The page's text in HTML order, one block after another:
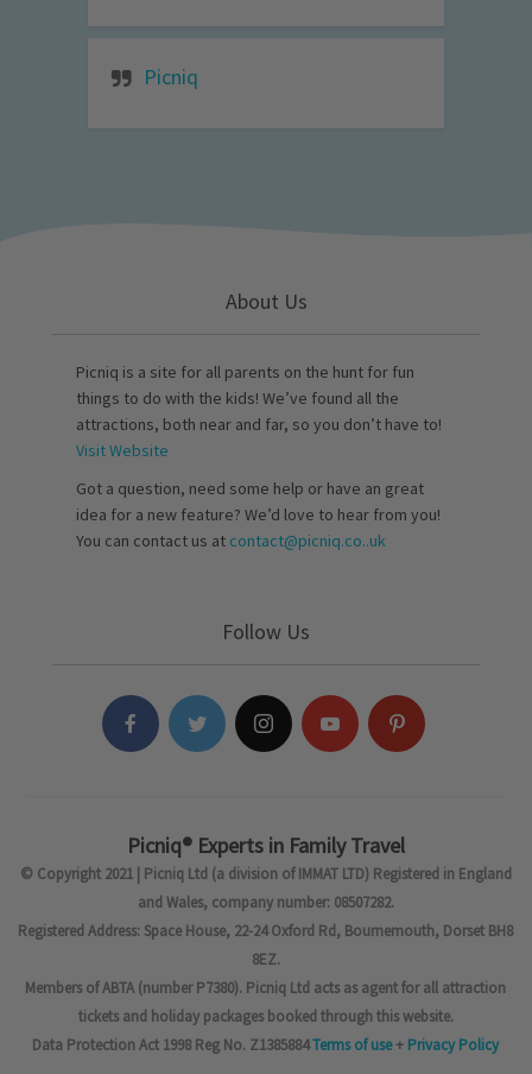
Picniq
About Us
Picniq is a site for all parents on the hunt for fun
things to do with the kids! We’ve found all the
attractions, both near and far, so you don’t have to!
Visit Website
Got a question, need some help or have an great
idea for a new feature? We’d love to hear from you!
You can contact us at contact@picniq.co..uk
Follow Us
Picniq® Experts in Family Travel
© Copyright 2021 | Picniq Ltd (a division of IMMAT LTD) Registered in England
and Wales, company number: 08507282.
Registered Address: Space House, 22-24 Oxford Rd, Bournemouth, Dorset BH8
8EZ.
Members of ABTA (number P7380). Picniq Ltd acts as agent for all attraction
tickets and holiday packages booked through this website.
Data Protection Act 1998 Reg No. Z1385884Terms of use+ Privacy Policy